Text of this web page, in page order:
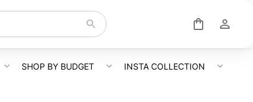
SHOP BY BUDGET INSTA COLLECTION